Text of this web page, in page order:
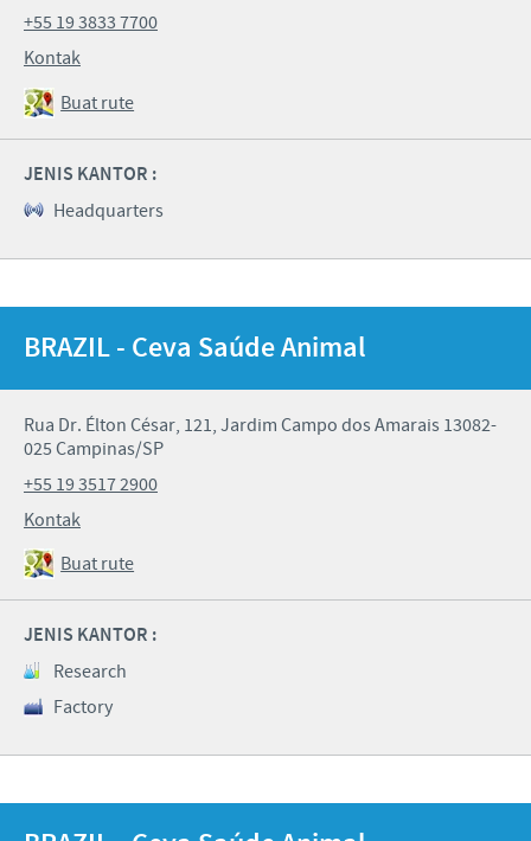
+55 19 3833 7700
Kontak
Buat rute
JENIS KANTOR :
Headquarters
BRAZIL - Ceva Saúde Animal
Rua Dr. Élton César, 121, Jardim Campo dos Amarais 13082-
025 Campinas/SP
+55 19 3517 2900
Kontak
Buat rute
JENIS KANTOR :
Research
Factory